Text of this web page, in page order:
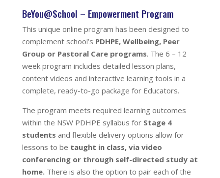
BeYou@School – Empowerment Program
This unique online program has been designed to
complement school’s PDHPE, Wellbeing, Peer
Group or Pastoral Care programs. The 6 – 12
week program includes detailed lesson plans,
content videos and interactive learning tools in a
complete, ready-to-go package for Educators.
The program meets required learning outcomes
within the NSW PDHPE syllabus for Stage 4
students and flexible delivery options allow for
lessons to be taught in class, via video
conferencing or through self-directed study at
home.There is also the option to pair each of the